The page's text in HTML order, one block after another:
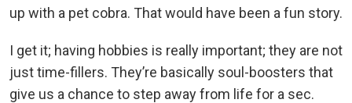
up with a pet cobra. That would have been a fun story.
I get it; having hobbies is really important; they are not
just time-fillers. They’re basically soul-boosters that
give us a chance to step away from life for a sec.